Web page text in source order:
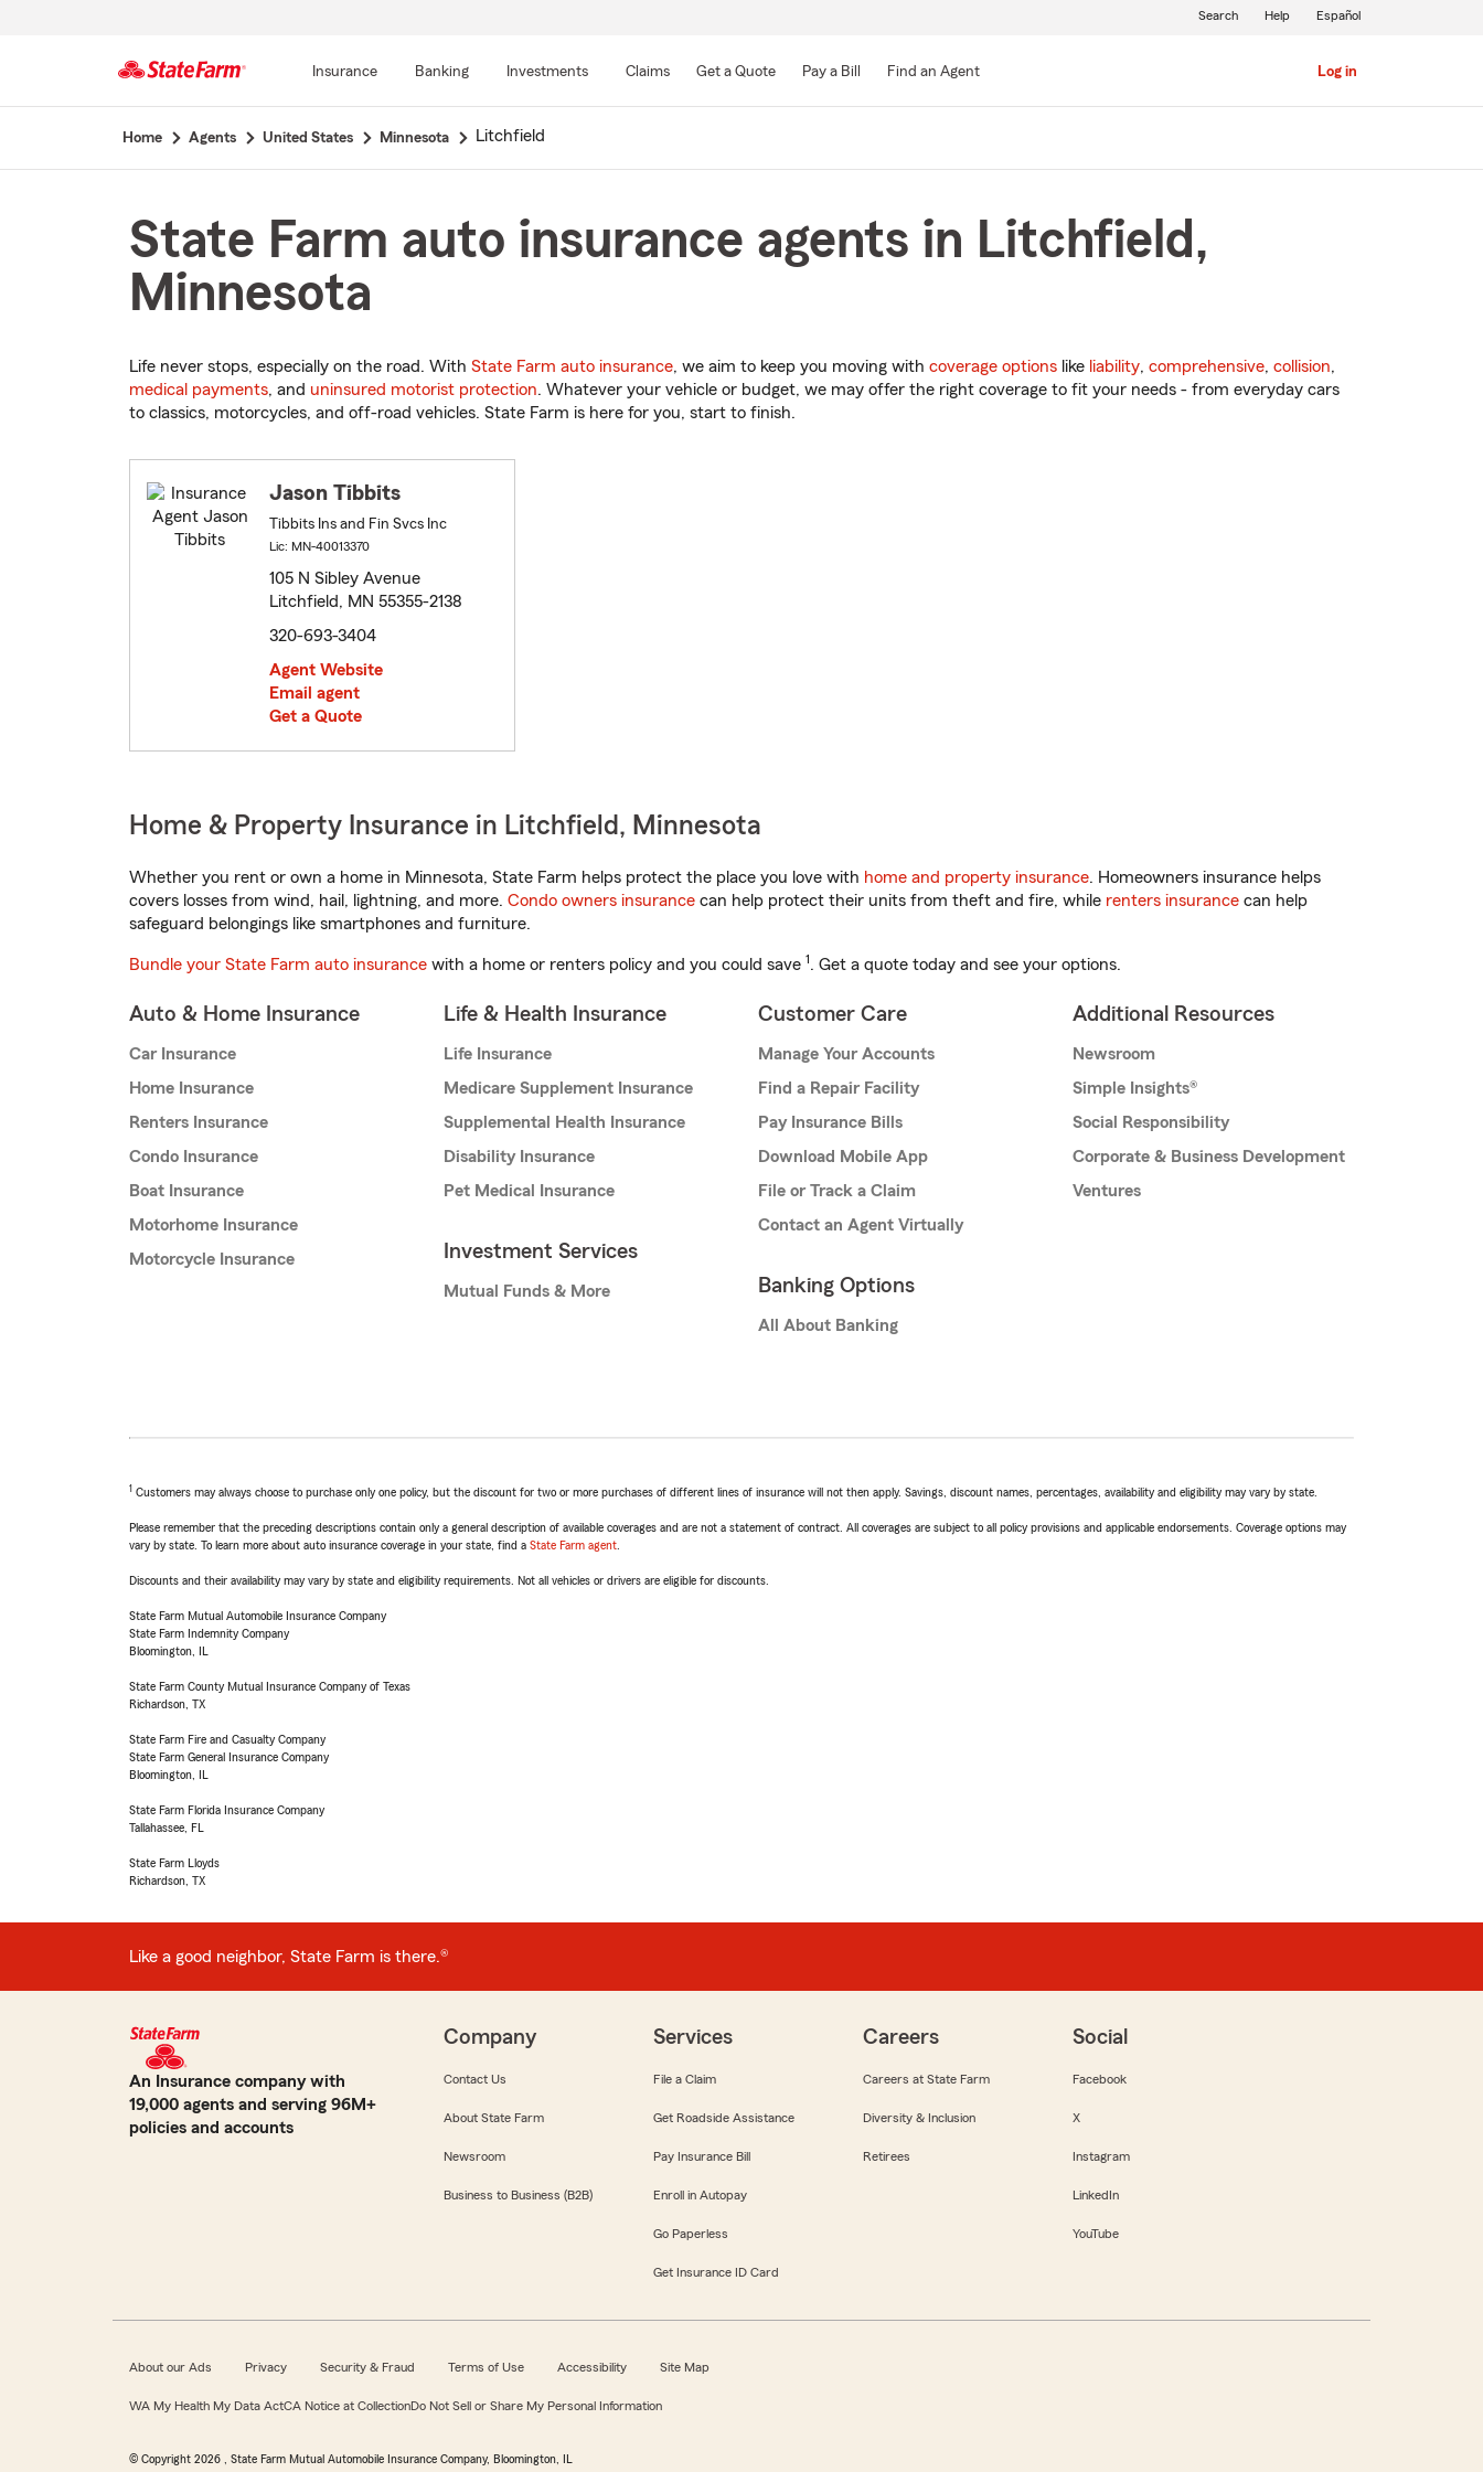
Main
Insurance Banking Investments Claims Get a Quote Pay a Bill Find an Agent Log in
Search Help Español
Home Agents United States Minnesota Litchfield
State Farm auto insurance agents in Litchfield,
Minnesota
Life never stops, especially on the road. With State Farm auto insurance, we aim to keep you moving with coverage options like liability, comprehensive, collision,
medical payments, and uninsured motorist protection. Whatever your vehicle or budget, we may offer the right coverage to fit your needs - from everyday cars
to classics, motorcycles, and off-road vehicles. State Farm is here for you, start to finish.
Jason Tibbits
Tibbits Ins and Fin Svcs Inc
Lic: MN-40013370
105 N Sibley Avenue
Litchfield, MN 55355-2138
320-693-3404
Agent Website
Email agent
Get a Quote
Home & Property Insurance in Litchfield, Minnesota
Whether you rent or own a home in Minnesota, State Farm helps protect the place you love with home and property insurance. Homeowners insurance helps
covers losses from wind, hail, lightning, and more. Condo owners insurance can help protect their units from theft and fire, while renters insurance can help
safeguard belongings like smartphones and furniture.
Bundle your State Farm auto insurance with a home or renters policy and you could save 1. Get a quote today and see your options.
Auto & Home Insurance
Car Insurance
Home Insurance
Renters Insurance
Condo Insurance
Boat Insurance
Motorhome Insurance
Motorcycle Insurance
Life & Health Insurance
Life Insurance
Medicare Supplement Insurance
Supplemental Health Insurance
Disability Insurance
Pet Medical Insurance
Investment Services
Mutual Funds & More
Customer Care
Manage Your Accounts
Find a Repair Facility
Pay Insurance Bills
Download Mobile App
File or Track a Claim
Contact an Agent Virtually
Banking Options
All About Banking
Additional Resources
Newsroom
Simple Insights®
Social Responsibility
Corporate & Business Development
Ventures
1 Customers may always choose to purchase only one policy, but the discount for two or more purchases of different lines of insurance will not then apply. Savings, discount names, percentages, availability and eligibility may vary by state.
Please remember that the preceding descriptions contain only a general description of available coverages and are not a statement of contract. All coverages are subject to all policy provisions and applicable endorsements. Coverage options may
vary by state. To learn more about auto insurance coverage in your state, find a State Farm agent
Discounts and their availability may vary by state and eligibility requirements. Not all vehicles or drivers are eligible for discounts.
State Farm Mutual Automobile Insurance Company
State Farm Indemnity Company
Bloomington, IL
State Farm County Mutual Insurance Company of Texas
Richardson, TX
State Farm Fire and Casualty Company
State Farm General Insurance Company
Bloomington, IL
State Farm Florida Insurance Company
Tallahassee, FL
State Farm Lloyds
Richardson, TX
Like a good neighbor, State Farm is there.®
An Insurance company with
19,000 agents and serving 96M+
policies and accounts
Company
Contact Us
About State Farm
Newsroom
Business to Business (B2B)
Services
File a Claim
Get Roadside Assistance
Pay Insurance Bill
Enroll in Autopay
Go Paperless
Get Insurance ID Card
Careers
Careers at State Farm
Diversity & Inclusion
Retirees
Social
Facebook
X
Instagram
LinkedIn
YouTube
About our Ads Privacy Security & Fraud Terms of Use Accessibility Site Map
WA My Health My Data ActCA Notice at CollectionDo Not Sell or Share My Personal Information
© Copyright 2026 , State Farm Mutual Automobile Insurance Company, Bloomington, IL